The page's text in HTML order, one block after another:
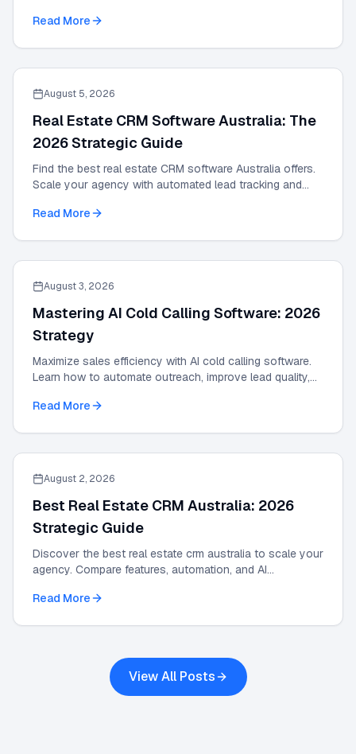
Read More
August 5, 2026
Real Estate CRM Software Australia: The
2026 Strategic Guide
Find the best real estate CRM software Australia offers.
Scale your agency with automated lead tracking and
Read More
August 3, 2026
Mastering AI Cold Calling Software: 2026
Strategy
Maximize sales efficiency with AI cold calling software.
Learn how to automate outreach, improve lead quality,
Read More
August 2, 2026
Best Real Estate CRM Australia: 2026
Strategic Guide
Discover the best real estate crm australia to scale your
agency. Compare features, automation, and AI
Read More
View All Posts